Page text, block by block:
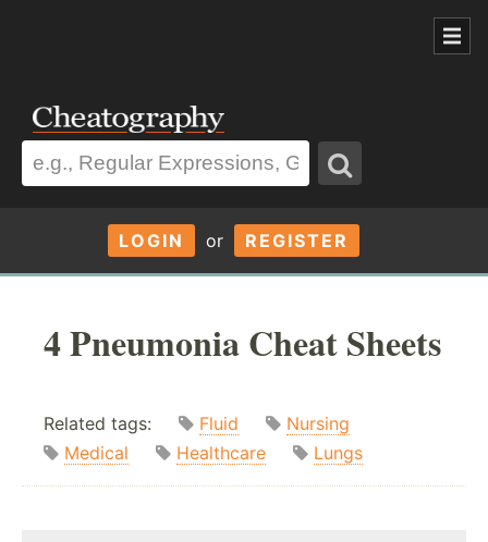
LOGIN or REGISTER
4 Pneumonia Cheat Sheets
Related tags: Fluid
Nursing
Medical
Healthcare Lungs